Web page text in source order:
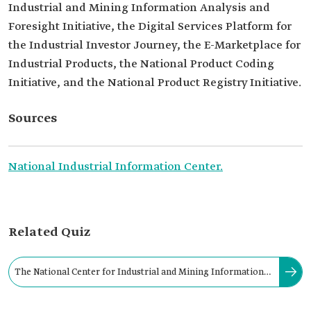
Industrial and Mining Information Analysis and
Foresight Initiative, the Digital Services Platform for
the Industrial Investor Journey, the E-Marketplace for
Industrial Products, the National Product Coding
Initiative, and the National Product Registry Initiative.
Sources
National Industrial Information Center.
Related Quiz
The National Center for Industrial and Mining Information